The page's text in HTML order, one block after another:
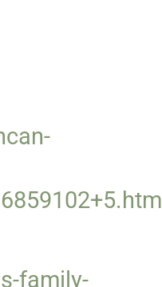
family-